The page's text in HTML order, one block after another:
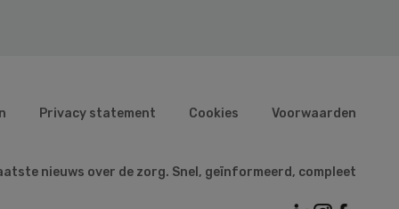
Privacy statement Cookies Voorwaarden
nieuws over de zorg. Snel, geïnformeerd, compleet